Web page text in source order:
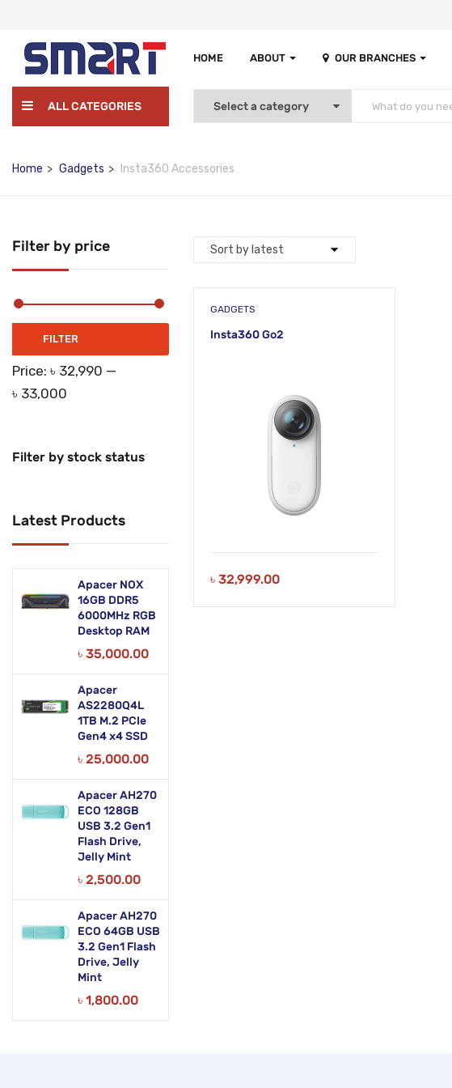
HOME ABOUT OUR BRANCHES
ALL CATEGORIES
Home Gadgets Insta360 Accessories
Filter by price
FILTER
Price: ৳ 32,990 —
৳ 33,000
Filter by stock status
Latest Products
Apacer NOX
16GB DDR5
6000MHz RGB
Desktop RAM
৳ 35,000.00
Apacer
AS2280Q4L
1TB M.2 PCIe
Gen4 x4 SSD
৳ 25,000.00
Apacer AH270
ECO 128GB
USB 3.2 Gen1
Flash Drive,
Jelly Mint
৳ 2,500.00
Apacer AH270
ECO 64GB USB
3.2 Gen1 Flash
Drive, Jelly
Mint
৳ 1,800.00
GADGETS
Insta360 Go2
৳ 32,999.00